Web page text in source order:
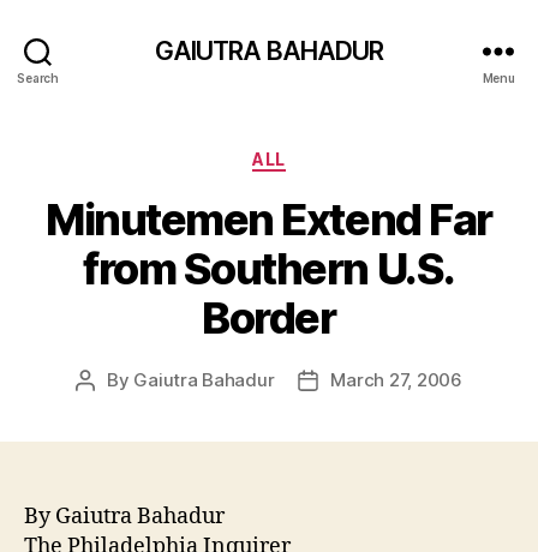
Search
GAIUTRA BAHADUR
Menu
Categories
ALL
Minutemen Extend Far
from Southern U.S.
Border
Post
By Gaiutra Bahadur
PostMarch 27, 2006
By Gaiutra Bahadur
The Philadelphia Inquirer